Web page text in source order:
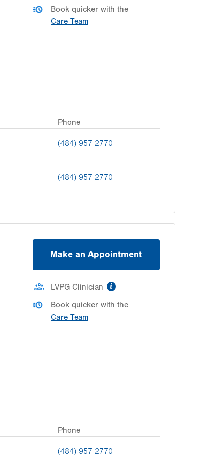
Book quicker with the
Care Team
Phone
(484) 957-2770
(484) 957-2770
Make an Appointment
LVPG Clinician
Book quicker with the
Care Team
Phone
(484) 957-2770